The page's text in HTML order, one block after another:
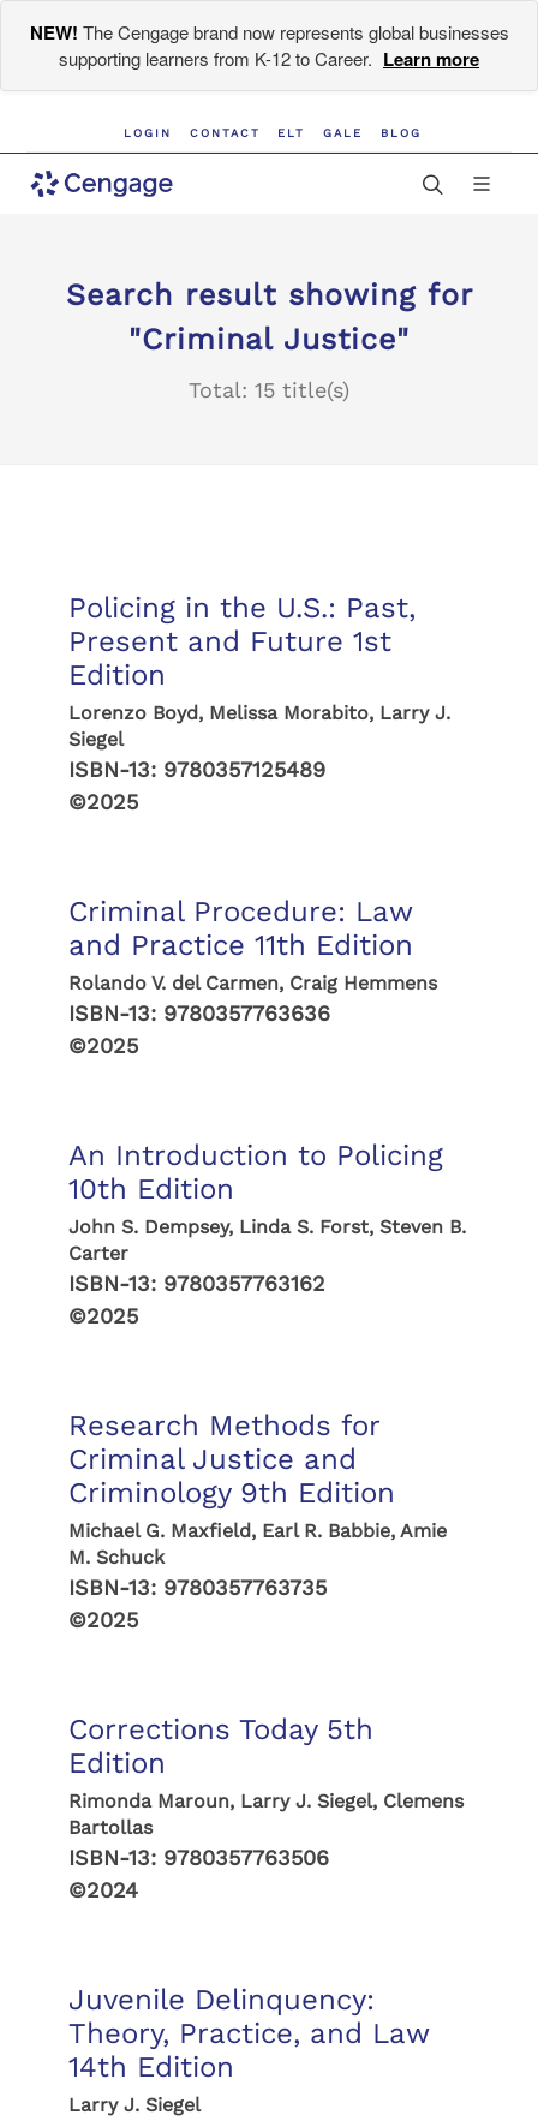
NEW! The Cengage brand now represents global businesses
supporting learners from K-12 to Career. Learn more
LOGIN CONTACT ELT GALE BLOG
Search result showing for
"Criminal Justice"
Total: 15 title(s)
Policing in the U.S.: Past,
Present and Future 1st
Edition
Lorenzo Boyd, Melissa Morabito, Larry J.
Siegel
ISBN-13: 9780357125489
©2025
Criminal Procedure: Law
and Practice 11th Edition
Rolando V. del Carmen, Craig Hemmens
ISBN-13: 9780357763636
©2025
An Introduction to Policing
10th Edition
John S. Dempsey, Linda S. Forst, Steven B.
Carter
ISBN-13: 9780357763162
©2025
Research Methods for
Criminal Justice and
Criminology 9th Edition
Michael G. Maxfield, Earl R. Babbie, Amie
M. Schuck
ISBN-13: 9780357763735
©2025
Corrections Today 5th
Edition
Rimonda Maroun, Larry J. Siegel, Clemens
Bartollas
ISBN-13: 9780357763506
©2024
Juvenile Delinquency:
Theory, Practice, and Law
14th Edition
Larry J. Siegel